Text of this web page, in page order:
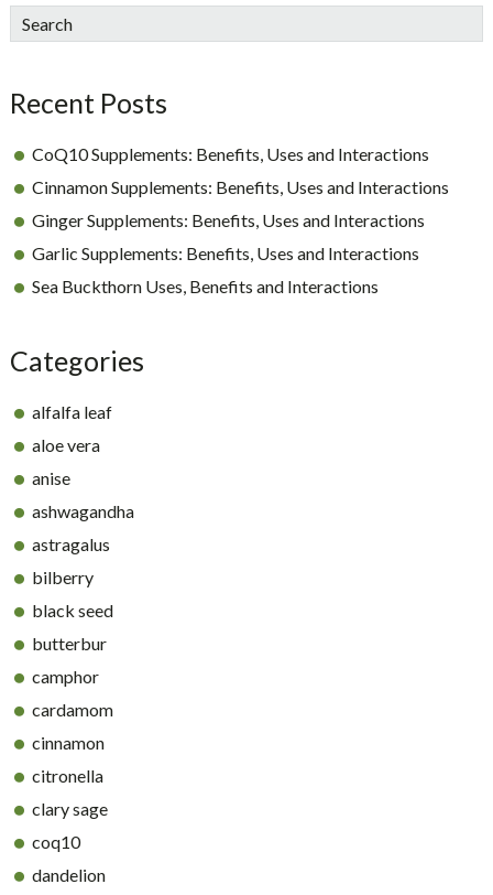
sidebar
Blog
Search
Recent Posts
CoQ10 Supplements: Benefits, Uses and Interactions
Cinnamon Supplements: Benefits, Uses and Interactions
Ginger Supplements: Benefits, Uses and Interactions
Garlic Supplements: Benefits, Uses and Interactions
Sea Buckthorn Uses, Benefits and Interactions
Categories
alfalfa leaf
aloe vera
anise
ashwagandha
astragalus
bilberry
black seed
butterbur
camphor
cardamom
cinnamon
citronella
clary sage
coq10
dandelion